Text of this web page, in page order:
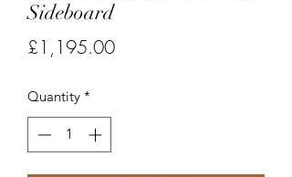
Sideboard
£1,195.00Price
Quantity *